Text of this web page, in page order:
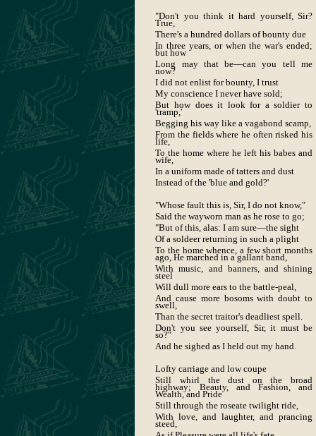
"Don't you think it hard yourself, Sir?
True,
There's a hundred dollars of bounty due
In three years, or when the war's ended;
but how
Long may that be—can you tell me
now?
I did not enlist for bounty, I trust
My conscience I never have sold;
But how does it look for a soldier to
'tramp,'
Begging his way like a vagabond scamp,
From the fields where he often risked his
life,
To the home where he left his babes and
wife,
In a uniform made of tatters and dust
Instead of the 'blue and gold?'
"Whose fault this is, Sir, I do not know,"
Said the wayworn man as he rose to go;
"But of this, alas: I am sure—the sight
Of a soldeer returning in such a plight
To the home whence, a few short months
ago, He marched in a gallant band,
With music, and banners, and shining
steel
Will dull more ears to the battle-peal,
And cause more bosoms with doubt to
swell,
Than the secret traitor's deadliest spell.
Don't you see yourself, Sir, it must be
so?"
And he sighed as I held out my hand.
Lofty carriage and low coupe
Still whirl the dust on the broad
highway; Beauty, and Fashion, and
Wealth, and Pride
Still through the roseate twilight ride,
With love, and laughter, and prancing
steed,